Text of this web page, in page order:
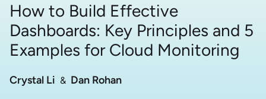
How to Build Effective
Dashboards: Key Principles and 5
Examples for Cloud Monitoring
Crystal Li
  &
Dan Rohan